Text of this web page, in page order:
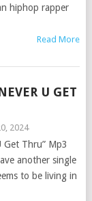
hiphop rapper
Read More
U GET
2024
Get Thru” Mp3
another single
to be living in